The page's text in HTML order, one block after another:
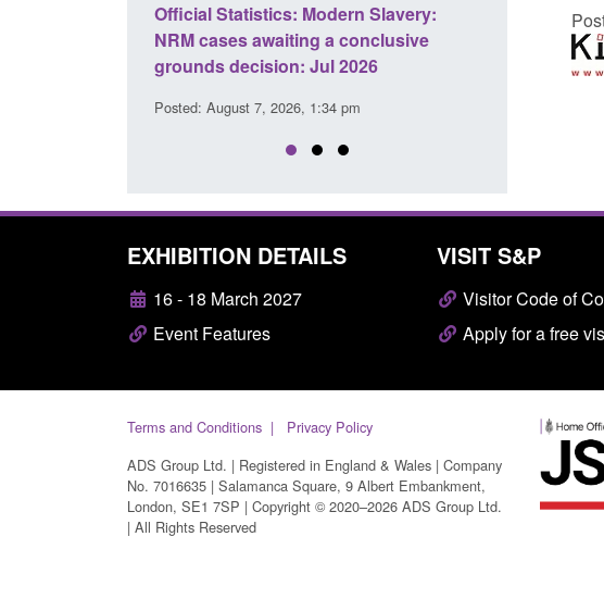
Official Statistics: Modern Slavery:
NRM cases awaiting a conclusive
grounds decision: Jul 2026
Posted: August 7, 2026, 1:34 pm
Policy paper:
and
interventions
EXHIBITION DETAILS
16 - 18 March 2027
Event Features
VISIT S&P
Visitor Code of
Apply for a free
Terms and Conditions
Privacy Policy
ADS Group Ltd. | Registered in England & Wales | Company
No. 7016635 | Salamanca Square, 9 Albert Embankment,
London, SE1 7SP | Copyright © 2020–2026 ADS Group Ltd.
| All Rights Reserved